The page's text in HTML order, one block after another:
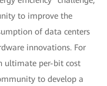
to improve the
of data centers
innovations. For
ultimate per-bit cost
to develop a